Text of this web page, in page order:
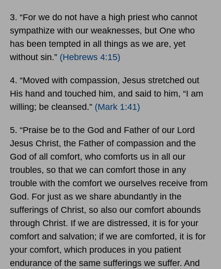
3. “For we do not have a high priest who cannot
sympathize with our weaknesses, but One who
has been tempted in all things as we are, yet
without sin.” (Hebrews 4:15)
4. “Moved with compassion, Jesus stretched out
His hand and touched him, and said to him, “I am
willing; be cleansed.” (Mark 1:41)
5. “Praise be to the God and Father of our Lord
Jesus Christ, the Father of compassion and the
God of all comfort, who comforts us in all our
troubles, so that we can comfort those in any
trouble with the comfort we ourselves receive from
God. For just as we share abundantly in the
sufferings of Christ, so also our comfort abounds
through Christ. If we are distressed, it is for your
comfort and salvation; if we are comforted, it is for
your comfort, which produces in you patient
endurance of the same sufferings we suffer. And